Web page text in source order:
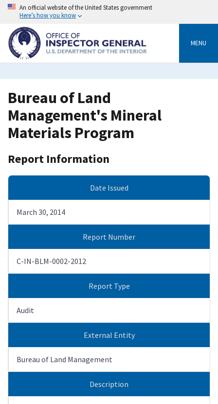
Skip
content
An official website of the United States government
Here’s how you know
MENU
Bureau of Land
Management's Mineral
Materials Program
Report Information
Date Issued
March 30, 2014
Report Number
C-IN-BLM-0002-2012
Report Type
Audit
External Entity
Bureau of Land Management
Description